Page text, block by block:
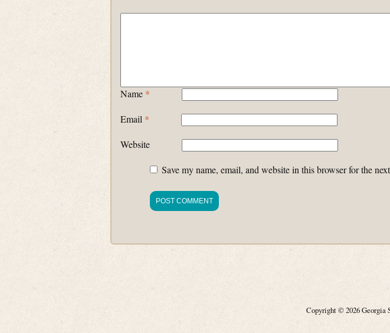
Name *
Email *
Website
Save my name, email, and website in this browser for the
Copyright © 2026 Georgia